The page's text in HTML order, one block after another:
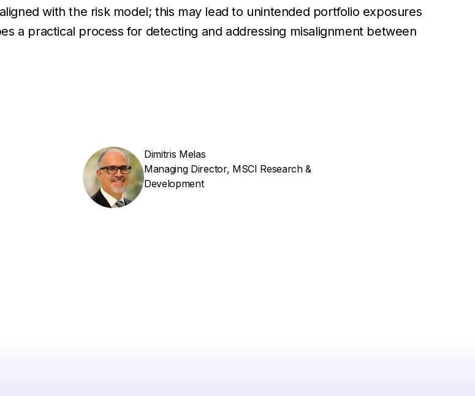
with the risk model; this may lead to unintended portfolio exposures
a practical process for detecting and addressing misalignment between
Dimitris Melas
Managing Director, MSCI Research &
Development